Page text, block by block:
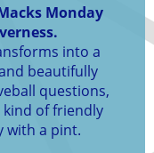
Monday
into a
beautifully
questions,
of friendly
with a pint.